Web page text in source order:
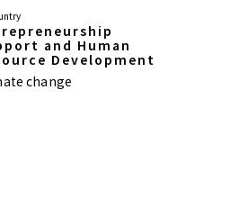
and Human
Development
change